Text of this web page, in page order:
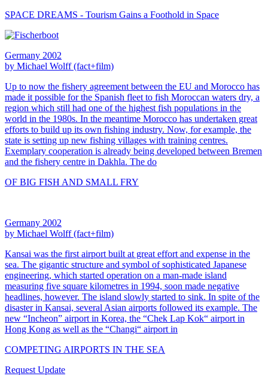
SPACE DREAMS - Tourism Gains a Foothold in Space
Germany 2002
by Michael Wolff (fact+film)
Up to now the fishery agreement between the EU and Morocco has
made it possible for the Spanish fleet to fish Moroccan waters dry, a
region which still had one of the highest fish populations in the
world in the 1980s. In the meantime Morocco has undertaken great
efforts to build up its own fishing industry. Now, for example, the
state is setting up new fishing villages with training centres.
Exemplary cooperation is already being developed between Bremen
and the fishery centre in Dakhla. The do
OF BIG FISH AND SMALL FRY
Germany 2002
by Michael Wolff (fact+film)
Kansai was the first airport built at great effort and expense in the
sea. The gigantic structure and symbol of sophisticated Japanese
engineering, which started operation on a man-made island
measuring five square kilometres in 1994, soon made negative
headlines, however. The island slowly started to sink. In spite of the
disaster in Kansai, several Asian airports followed its example. The
new “Incheon” airport in Korea, the “Chek Lap Kok“ airport in
Hong Kong as well as the “Changi“ airport in
COMPETING AIRPORTS IN THE SEA
Request Update